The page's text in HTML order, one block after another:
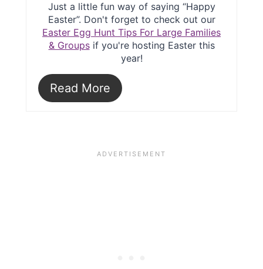
Just a little fun way of saying “Happy
Easter”. Don't forget to check out our
Easter Egg Hunt Tips For Large Families
& Groupsif you're hosting Easter this
year!
Read More